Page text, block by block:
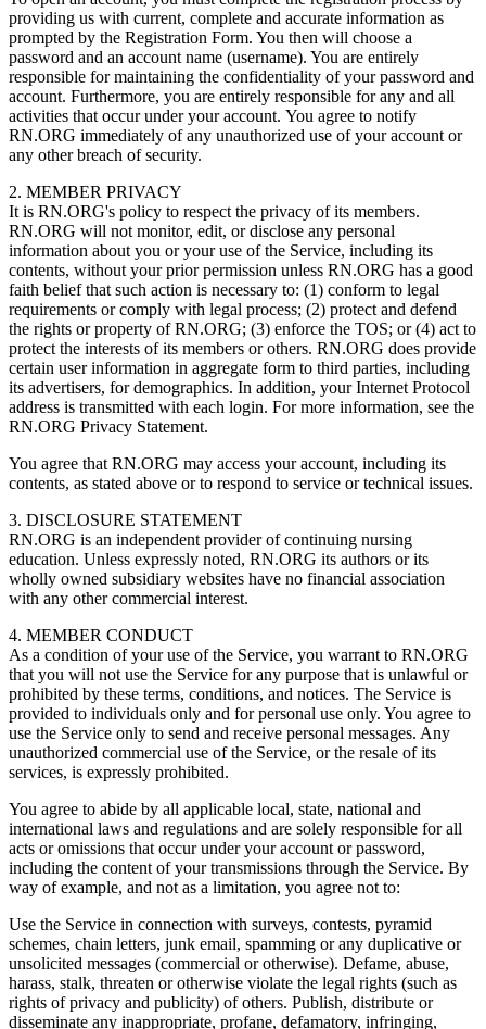
providing us with current, complete and accurate information as
prompted by the Registration Form. You then will choose a
password and an account name (username). You are entirely
responsible for maintaining the confidentiality of your password and
account. Furthermore, you are entirely responsible for any and all
activities that occur under your account. You agree to notify
RN.ORG immediately of any unauthorized use of your account or
any other breach of security.
2. MEMBER PRIVACY
It is RN.ORG's policy to respect the privacy of its members.
RN.ORG will not monitor, edit, or disclose any personal
information about you or your use of the Service, including its
contents, without your prior permission unless RN.ORG has a good
faith belief that such action is necessary to: (1) conform to legal
requirements or comply with legal process; (2) protect and defend
the rights or property of RN.ORG; (3) enforce the TOS; or (4) act to
protect the interests of its members or others. RN.ORG does provide
certain user information in aggregate form to third parties, including
its advertisers, for demographics. In addition, your Internet Protocol
address is transmitted with each login. For more information, see the
RN.ORG Privacy Statement.
You agree that RN.ORG may access your account, including its
contents, as stated above or to respond to service or technical issues.
3. DISCLOSURE STATEMENT
RN.ORG is an independent provider of continuing nursing
education. Unless expressly noted, RN.ORG its authors or its
wholly owned subsidiary websites have no financial association
with any other commercial interest.
4. MEMBER CONDUCT
As a condition of your use of the Service, you warrant to RN.ORG
that you will not use the Service for any purpose that is unlawful or
prohibited by these terms, conditions, and notices. The Service is
provided to individuals only and for personal use only. You agree to
use the Service only to send and receive personal messages. Any
unauthorized commercial use of the Service, or the resale of its
services, is expressly prohibited.
You agree to abide by all applicable local, state, national and
international laws and regulations and are solely responsible for all
acts or omissions that occur under your account or password,
including the content of your transmissions through the Service. By
way of example, and not as a limitation, you agree not to:
Use the Service in connection with surveys, contests, pyramid
schemes, chain letters, junk email, spamming or any duplicative or
unsolicited messages (commercial or otherwise). Defame, abuse,
harass, stalk, threaten or otherwise violate the legal rights (such as
rights of privacy and publicity) of others. Publish, distribute or
disseminate any inappropriate, profane, defamatory, infringing,